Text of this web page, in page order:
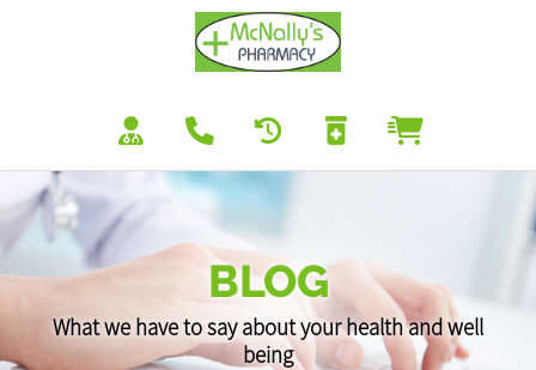
BLOG
What we have to say about your health and well
being